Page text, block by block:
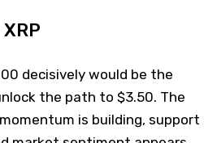
decisively would be the
the path to $3.50. The
is building, support